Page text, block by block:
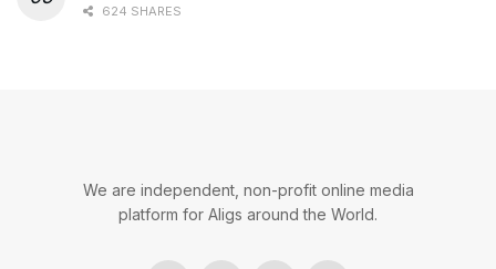
624 SHARES
We are independent, non-profit online media
platform for Aligs around the World.